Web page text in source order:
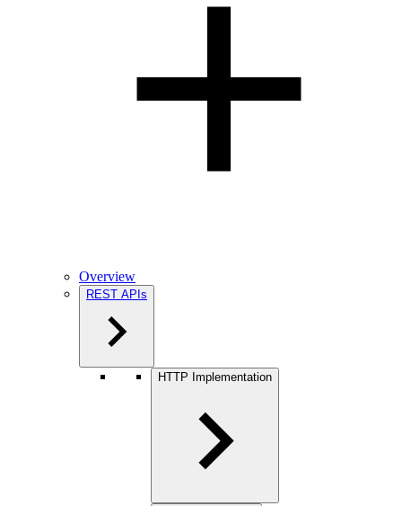
Overview
REST APIs
HTTP Implementation